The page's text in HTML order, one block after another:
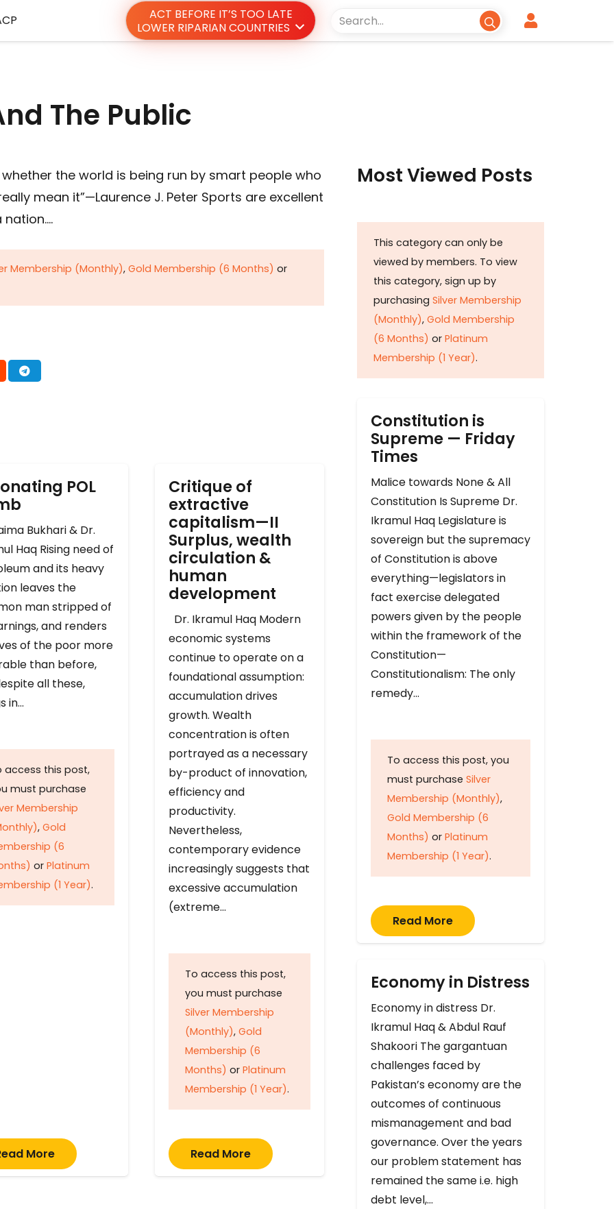
ACT BEFORE IT’S TOO LATE
LOWER RIPARIAN COUNTRIES
The Public
the world is being run by smart people who
mean it”—Laurence J. Peter Sports are excellent
Membership (Monthly), Gold Membership (6 Months) or
POL
Bukhari & Dr.
Haq Rising need of
and its heavy
leaves the
man stripped of
and renders
of the poor more
than before,
all these,
in…
access this post,
must purchase
Membership
, Gold
(6
or Platinum
(1 Year).
More
Critique of
extractive
capitalism—II
Surplus, wealth
circulation &
human
development
Dr. Ikramul Haq Modern
economic systems
continue to operate on a
foundational assumption:
accumulation drives
growth. Wealth
concentration is often
portrayed as a necessary
by-product of innovation,
efficiency and
productivity.
Nevertheless,
contemporary evidence
increasingly suggests that
excessive accumulation
(extreme…
To access this post,
you must purchase
Silver Membership
(Monthly), Gold
Membership (6
Months) or Platinum
Membership (1 Year).
Read More
Most Viewed Posts
This category can only be
viewed by members. To view
this category, sign up by
purchasing Silver Membership
(Monthly), Gold Membership
(6 Months) or Platinum
Membership (1 Year).
Constitution is
Supreme — Friday
Times
Malice towards None & All
Constitution Is Supreme Dr.
Ikramul Haq Legislature is
sovereign but the supremacy
of Constitution is above
everything—legislators in
fact exercise delegated
powers given by the people
within the framework of the
Constitution—
Constitutionalism: The only
remedy…
To access this post, you
must purchase Silver
Membership (Monthly),
Gold Membership (6
Months) or Platinum
Membership (1 Year).
Read More
Economy in Distress
Economy in distress Dr.
Ikramul Haq & Abdul Rauf
Shakoori The gargantuan
challenges faced by
Pakistan’s economy are the
outcomes of continuous
mismanagement and bad
governance. Over the years
our problem statement has
remained the same i.e. high
debt level,…